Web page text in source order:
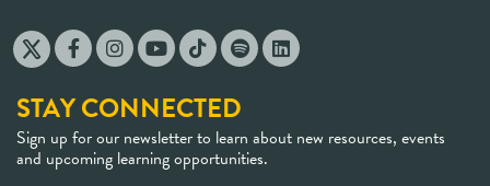
STAY CONNECTED
Sign up for our newsletter to learn about new resources, events
and upcoming learning opportunities.